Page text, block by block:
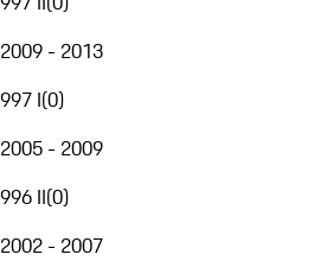
2009 - 2013
997 I(0)
2005 - 2009
996 II(0)
2002 - 2007